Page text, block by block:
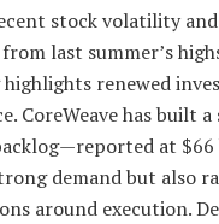
stock volatility
last summer’s
renewed
CoreWeave has built
at
demand but also
around execution.